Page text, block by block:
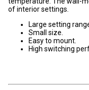
of interior settings.
Large setting
Small size.
Easy to mount.
High switching